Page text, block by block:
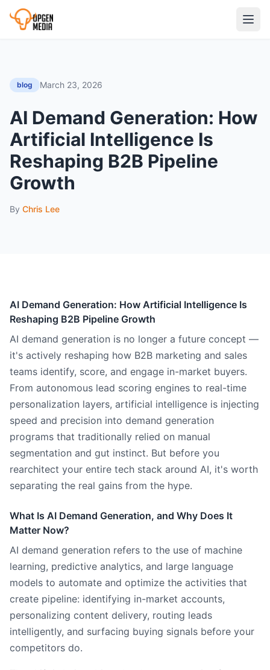
blog March 23, 2026
AI Demand Generation: How
Artificial Intelligence Is
Reshaping B2B Pipeline
Growth
By Chris Lee
AI Demand Generation: How Artificial Intelligence Is
Reshaping B2B Pipeline Growth
AI demand generation is no longer a future concept —
it's actively reshaping how B2B marketing and sales
teams identify, score, and engage in-market buyers.
From autonomous lead scoring engines to real-time
personalization layers, artificial intelligence is injecting
speed and precision into demand generation
programs that traditionally relied on manual
segmentation and gut instinct. But before you
rearchitect your entire tech stack around AI, it's worth
separating the real gains from the hype.
What Is AI Demand Generation, and Why Does It
Matter Now?
AI demand generation refers to the use of machine
learning, predictive analytics, and large language
models to automate and optimize the activities that
create pipeline: identifying in-market accounts,
personalizing content delivery, routing leads
intelligently, and surfacing buying signals before your
competitors do.